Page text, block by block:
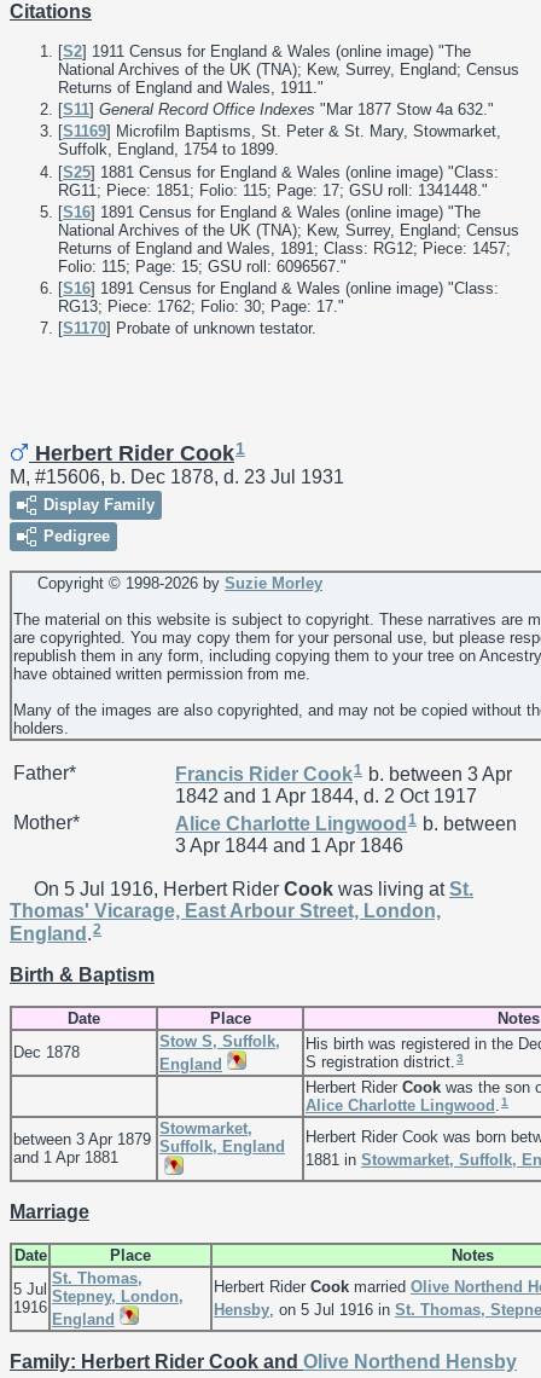
Citations
[S2] 1911 Census for England & Wales (online image) "The
National Archives of the UK (TNA); Kew, Surrey, England; Census
Returns of England and Wales, 1911."
[S11] General Record Office Indexes "Mar 1877 Stow 4a 632."
[S1169] Microfilm Baptisms, St. Peter & St. Mary, Stowmarket,
Suffolk, England, 1754 to 1899.
[S25] 1881 Census for England & Wales (online image) "Class:
RG11; Piece: 1851; Folio: 115; Page: 17; GSU roll: 1341448."
[S16] 1891 Census for England & Wales (online image) "The
National Archives of the UK (TNA); Kew, Surrey, England; Census
Returns of England and Wales, 1891; Class: RG12; Piece: 1457;
Folio: 115; Page: 15; GSU roll: 6096567."
[S16] 1891 Census for England & Wales (online image) "Class:
RG13; Piece: 1762; Folio: 30; Page: 17."
[S1170] Probate of unknown testator.
Herbert Rider Cook1
M, #15606, b. Dec 1878, d. 23 Jul 1931
Display Family
Pedigree
Copyright © 1998-2026 by Suzie Morley
The material on this website is subject to copyright. These narratives are
are copyrighted. You may copy them for your personal use, but please
republish them in any form, including copying them to your tree on
have obtained written permission from me.
Many of the images are also copyrighted, and may not be copied without
holders.
Father* Francis Rider Cook1 b. between 3 Apr
1842 and 1 Apr 1844, d. 2 Oct 1917
Mother*
Alice Charlotte Lingwood 1 b. between
3 Apr 1844 and 1 Apr 1846
On 5 Jul 1916, Herbert Rider Cook was living atSt.
Thomas' Vicarage, East Arbour Street, London,
England .2
Birth & Baptism
Date Place
Notes
Dec 1878
Stow S, Suffolk,
England
His birth was registered in the
S registration district. 3
Herbert Rider Cook was the son
Alice Charlotte Lingwood 1
between 3 Apr 1879
and 1 Apr 1881
Stowmarket,
Suffolk, England
Herbert Rider Cook was born
1881 in Stowmarket, Suffolk,
Marriage
Date Place
Notes
5 Jul
1916
St. Thomas,
Stepney, London,
England
Herbert Rider Cook married Olive Northend
Hensby , on 5 Jul 1916 in St. Thomas,
Family: Herbert Rider Cook and Olive Northend Hensby